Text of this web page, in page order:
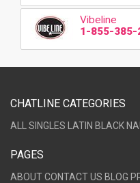
Vibeline
1-855-385-
CHATLINE CATEGORIES
ALL SINGLES LATIN BLACK
PAGES
ABOUTCONTACT US BLOG